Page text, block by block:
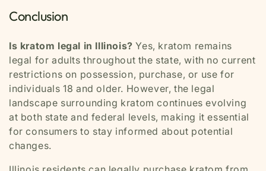
Conclusion
Is kratom legal in Illinois? Yes, kratom remains
legal for adults throughout the state, with no current
restrictions on possession, purchase, or use for
individuals 18 and older. However, the legal
landscape surrounding kratom continues evolving
at both state and federal levels, making it essential
for consumers to stay informed about potential
changes.